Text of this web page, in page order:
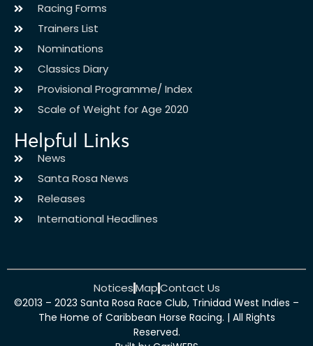
Racing Forms
Trainers List
Nominations
Classics Diary
Provisional Programme/ Index
Scale of Weight for Age 2020
Helpful Links
News
Santa Rosa News
Releases
International Headlines
NoticesMapContact Us
©2013 – 2023 Santa Rosa Race Club, Trinidad West Indies –
The Home of Caribbean Horse Racing. | All Rights
Reserved.